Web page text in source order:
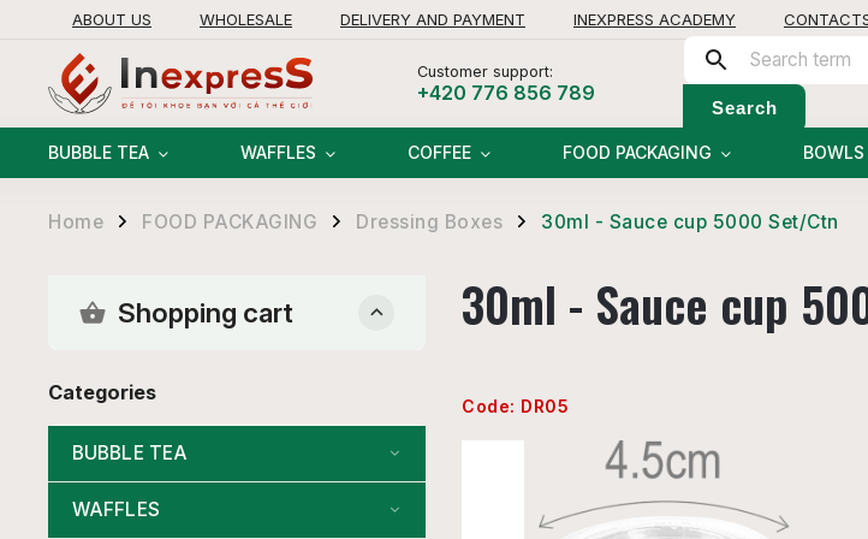
ABOUT US WHOLESALE DELIVERY AND PAYMENT INEXPRESS ACADEMY
Customer support:
+420 776 856 789
Search
BUBBLE TEA WAFFLES COFFEE FOOD PACKAGING
Home / FOOD PACKAGING / Dressing Boxes / 30ml - Sauce cup 5000 Set/Ctn
Shopping cart
Categories
BUBBLE TEA
WAFFLES
30ml - Sauce cup
Code: DR05